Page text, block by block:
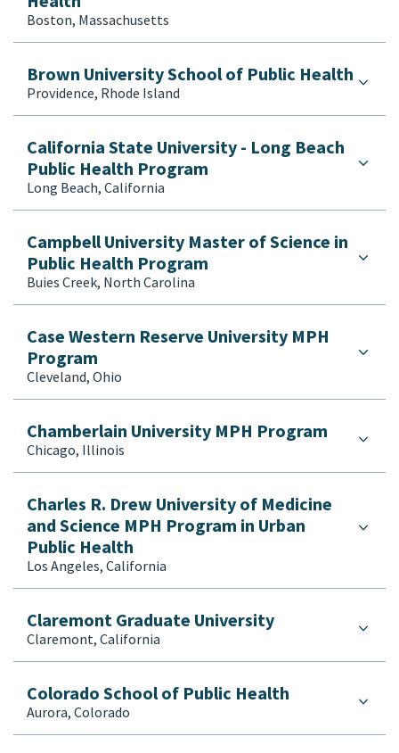
Boston, Massachusetts
Brown University School of Public Health
Providence, Rhode Island
California State University - Long Beach
Public Health Program
Long Beach, California
Campbell University Master of Science in
Public Health Program
Buies Creek, North Carolina
Case Western Reserve University MPH
Program
Cleveland, Ohio
Chamberlain University MPH Program
Chicago, Illinois
Charles R. Drew University of Medicine
and Science MPH Program in Urban
Public Health
Los Angeles, California
Claremont Graduate University
Claremont, California
Colorado School of Public Health
Aurora, Colorado